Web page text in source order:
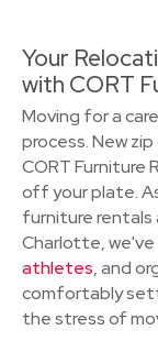
Your
with CORT
Moving for a
process. New
CORT Furniture
off your plate.
furniture rentals
Charlotte,
athletes, and
comfortably
the stress of